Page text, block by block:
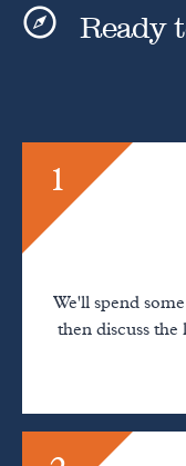
Ready
1
We'll spend
then discuss